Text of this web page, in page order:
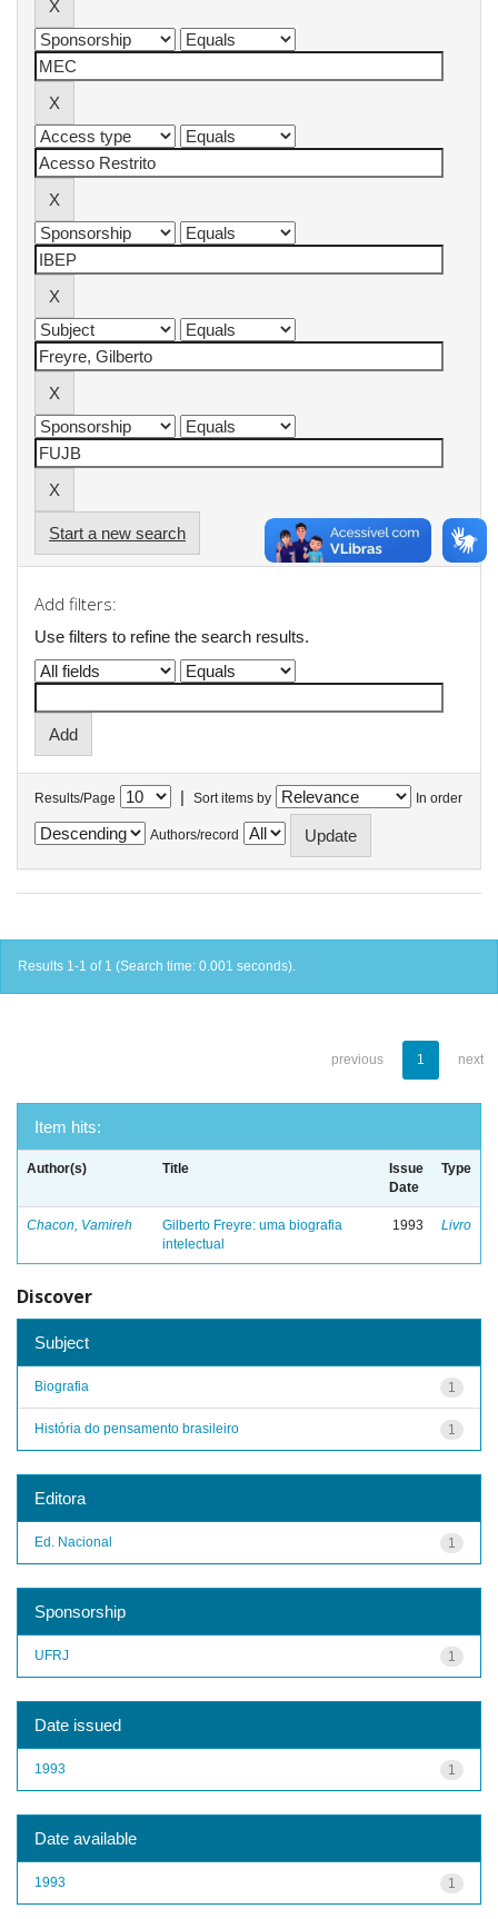
Start a new search
Add filters:
Use filters to refine the search results.
Results/Page | Sort items by In order
Authors/record
Results 1-1 of 1 (Search time: 0.001 seconds).
previous 1 next
Item hits:
Author(s) Title
Issue
Date
Type
Chacon, Vamireh
Gilberto Freyre: uma biografia
intelectual
1993 Livro
Discover
Subject
1
Biografia
1
História do pensamento brasileiro
Editora
1
Ed. Nacional
Sponsorship
1
UFRJ
Date issued
1
1993
Date available
1
1993